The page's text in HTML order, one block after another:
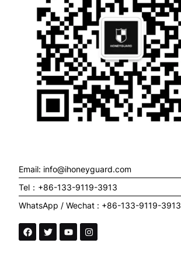
Email: info@ihoneyguard.com
Tel：+86-133-9119-3913
WhatsApp / Wechat : +86-133-9119-3913